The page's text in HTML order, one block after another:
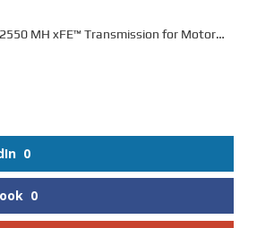
MH xFE™ Transmission for Motor
0
0